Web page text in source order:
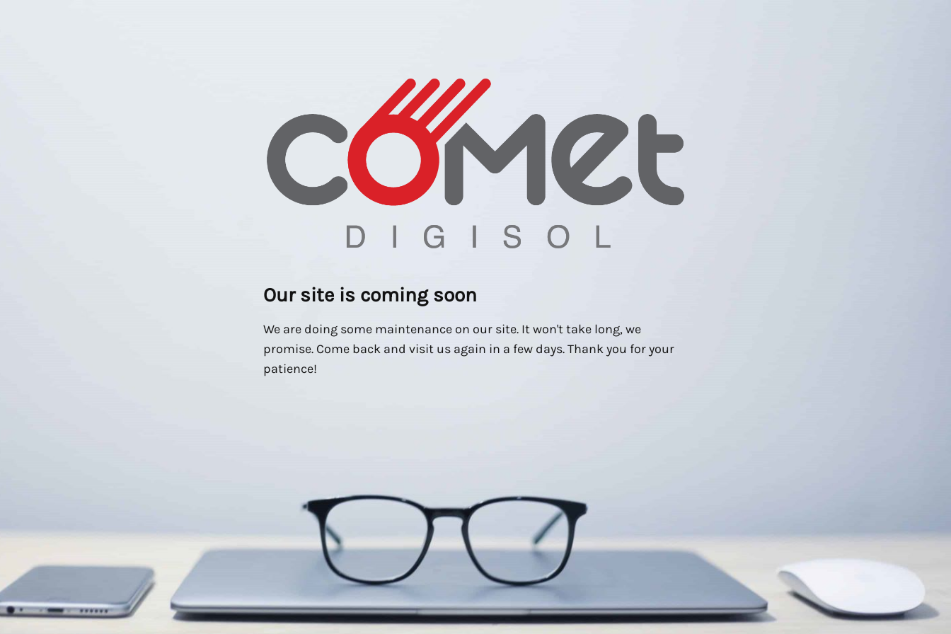
Our site is coming soon
We are doing some maintenance on our site. It won't take long, we
promise. Come back and visit us again in a few days. Thank you for your
patience!